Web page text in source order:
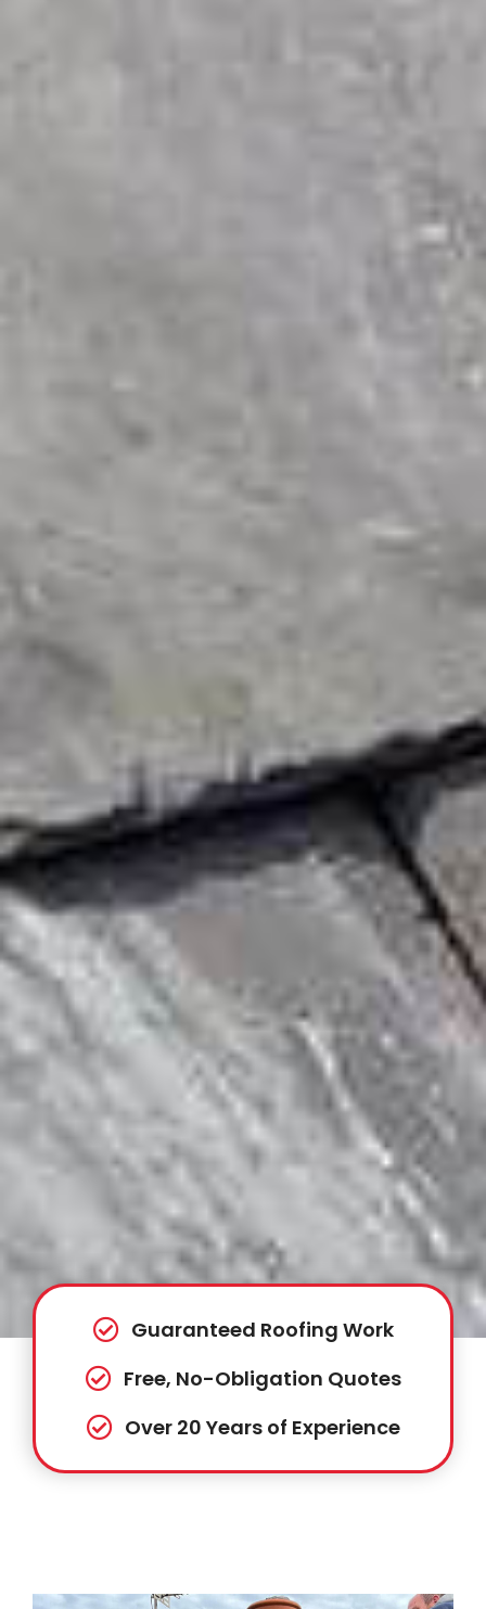
Guaranteed Roofing Work
Free, No-Obligation Quotes
Over 20 Years of Experience